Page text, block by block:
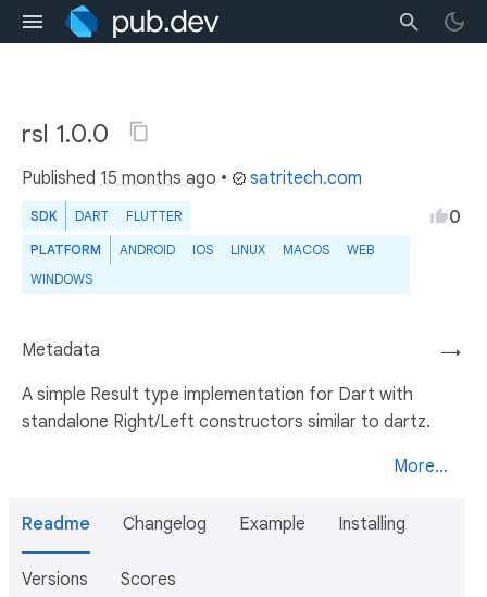
rsl 1.0.0
Published 15 months ago • satritech.com
SDK DART FLUTTER
PLATFORM ANDROID IOS LINUX MACOS
WEB
WINDOWS
0
→
Metadata
A simple Result type implementation for Dart with
standalone Right/Left constructors similar to dartz.
More...
Readme Changelog Example Installing
Versions Scores